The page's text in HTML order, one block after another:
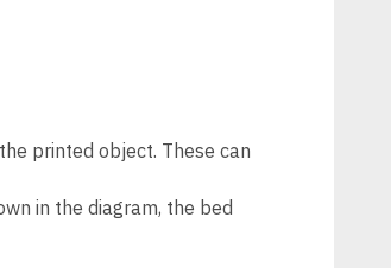
printed object. These can
in the diagram, the bed